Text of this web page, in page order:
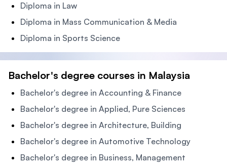
Diploma in Law
Diploma in Mass Communication & Media
Diploma in Sports Science
Bachelor's degree courses in Malaysia
Bachelor's degree in Accounting & Finance
Bachelor's degree in Applied, Pure Sciences
Bachelor's degree in Architecture, Building
Bachelor's degree in Automotive Technology
Bachelor's degree in Business, Management